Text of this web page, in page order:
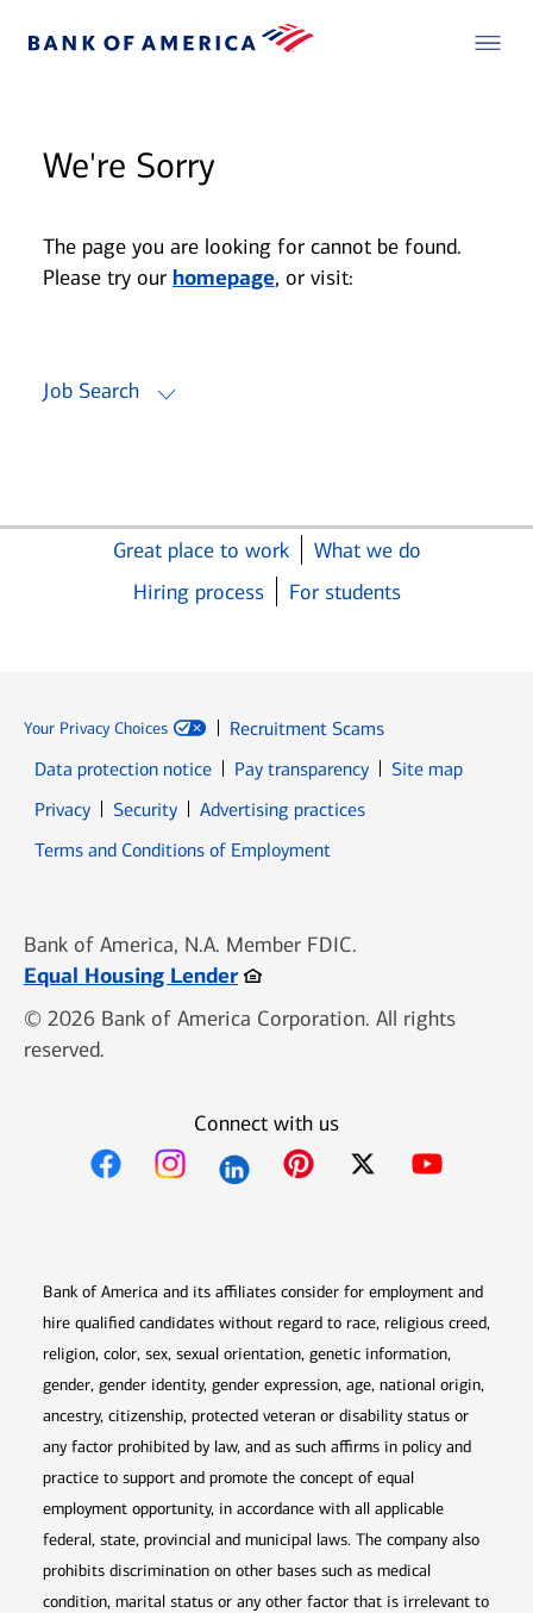
We're Sorry
The page you are looking for cannot be found.
Please try our homepage, or visit:
Job Search
Great place to work
What we do
Hiring process
For students
Your Privacy Choices
Recruitment Scams
Data protection notice
Pay transparency
Site map
PrivacyOpens in new window
SecurityOpens in new window
Advertising practices
Terms and Conditions of Employment
Bank of America, N.A. Member FDIC.
Equal Housing LenderOpens in new window
© 2026 Bank of America Corporation. All rights
reserved.
Connect with us
Bank of America and its affiliates consider for employment and
hire qualified candidates without regard to race, religious creed,
religion, color, sex, sexual orientation, genetic information,
gender, gender identity, gender expression, age, national origin,
ancestry, citizenship, protected veteran or disability status or
any factor prohibited by law, and as such affirms in policy and
practice to support and promote the concept of equal
employment opportunity, in accordance with all applicable
federal, state, provincial and municipal laws. The company also
prohibits discrimination on other bases such as medical
condition, marital status or any other factor that is irrelevant to